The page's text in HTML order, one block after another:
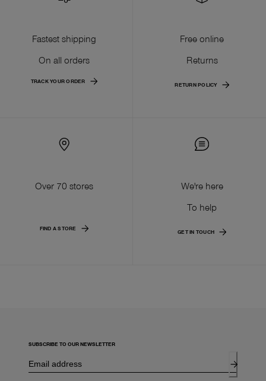
Fastest shipping
On all orders
TRACK YOUR ORDER
Free online
Returns
RETURN POLICY
Over 70 stores
FIND A STORE
We're here
To help
GET IN TOUCH
SUBSCRIBE TO OUR NEWSLETTER